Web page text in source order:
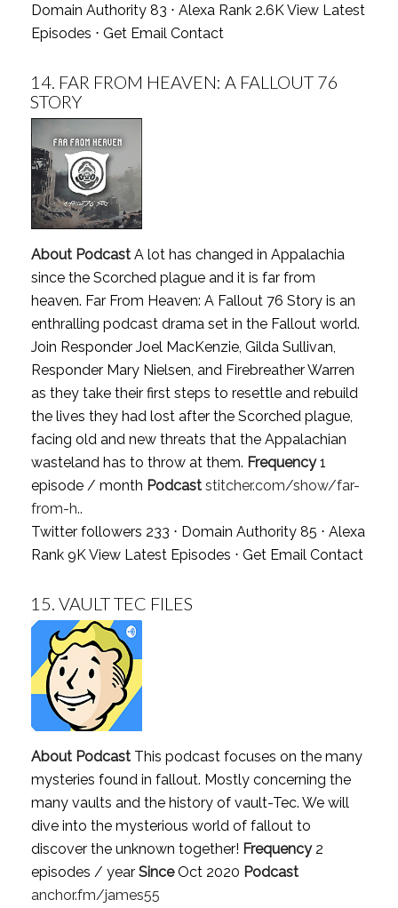
Domain Authority 83 ⋅ Alexa Rank 2.6KView Latest
Episodes ⋅ Get Email Contact
14. FAR FROM HEAVEN: A FALLOUT 76
STORY
About PodcastA lot has changed in Appalachia
since the Scorched plague and it is far from
heaven. Far From Heaven: A Fallout 76 Story is an
enthralling podcast drama set in the Fallout world.
Join Responder Joel MacKenzie, Gilda Sullivan,
Responder Mary Nielsen, and Firebreather Warren
as they take their first steps to resettle and rebuild
the lives they had lost after the Scorched plague,
facing old and new threats that the Appalachian
wasteland has to throw at them. Frequency1
episode / month Podcast stitcher.com/show/far-
from-h..
Twitter followers 233 ⋅ Domain Authority 85 ⋅ Alexa
Rank 9KView Latest Episodes ⋅ Get Email Contact
15. VAULT TEC FILES
About PodcastThis podcast focuses on the many
mysteries found in fallout. Mostly concerning the
many vaults and the history of vault-Tec. We will
dive into the mysterious world of fallout to
discover the unknown together! Frequency2
episodes / year SinceOct 2020 Podcast
anchor.fm/james55